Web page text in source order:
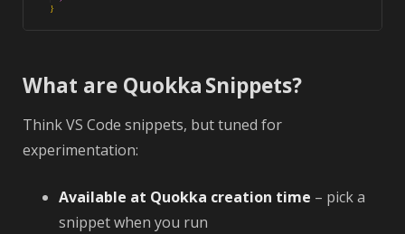
What are Quokka Snippets?
Think VS Code snippets, but tuned for
experimentation:
Available at Quokka creation time – pick a
snippet when you run